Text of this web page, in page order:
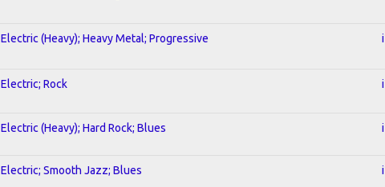
Electric (Heavy); Heavy Metal; Progressive
Electric; Rock
Electric (Heavy); Hard Rock; Blues
Electric; Smooth Jazz; Blues